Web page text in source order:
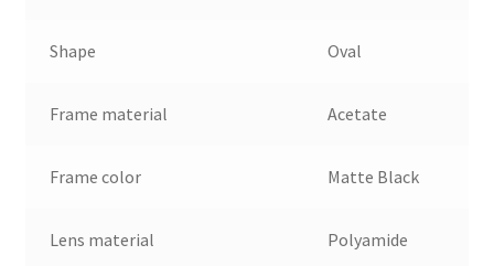
Shape Oval
Frame material Acetate
Frame color Matte Black
Lens material Polyamide